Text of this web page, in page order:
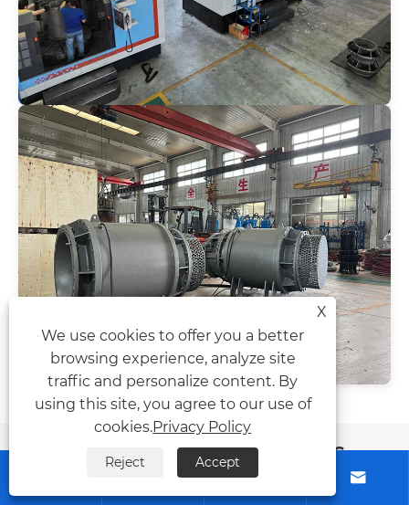
News Recommendations
 
X
We use cookies to offer you a better
browsing experience, analyze site
traffic and personalize content. By
using this site, you agree to our use of
cookies.Privacy Policy
Reject Accept